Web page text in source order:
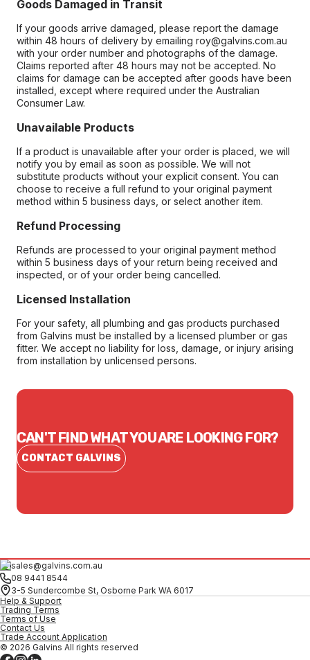
Goods Damaged in Transit
If your goods arrive damaged, please report the damage
within 48 hours of delivery by emailing roy@galvins.com.au
with your order number and photographs of the damage.
Claims reported after 48 hours may not be accepted. No
claims for damage can be accepted after goods have been
installed, except where required under the Australian
Consumer Law.
Unavailable Products
If a product is unavailable after your order is placed, we will
notify you by email as soon as possible. We will not
substitute products without your explicit consent. You can
choose to receive a full refund to your original payment
method within 5 business days, or select another item.
Refund Processing
Refunds are processed to your original payment method
within 5 business days of your return being received and
inspected, or of your order being cancelled.
Licensed Installation
For your safety, all plumbing and gas products purchased
from Galvins must be installed by a licensed plumber or gas
fitter. We accept no liability for loss, damage, or injury arising
from installation by unlicensed persons.
CAN'T FIND WHAT YOU ARE LOOKING FOR?
CONTACT GALVINS
sales@galvins.com.au
08 9441 8544
3-5 Sundercombe St, Osborne Park WA 6017
Help & Support
Trading Terms
Terms of Use
Contact Us
Trade Account Application
© 2026 Galvins All rights reserved